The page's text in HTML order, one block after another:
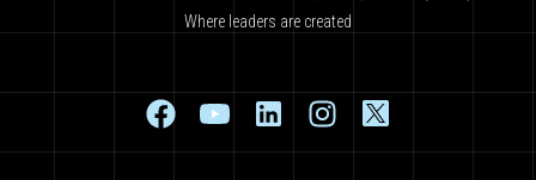
Where leaders are created